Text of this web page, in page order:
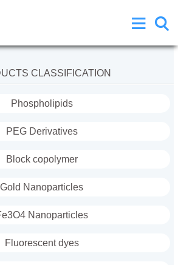
CLASSIFICATION
Phospholipids
PEG Derivatives
Block copolymer
Gold Nanoparticles
Nanoparticles
Fluorescent dyes